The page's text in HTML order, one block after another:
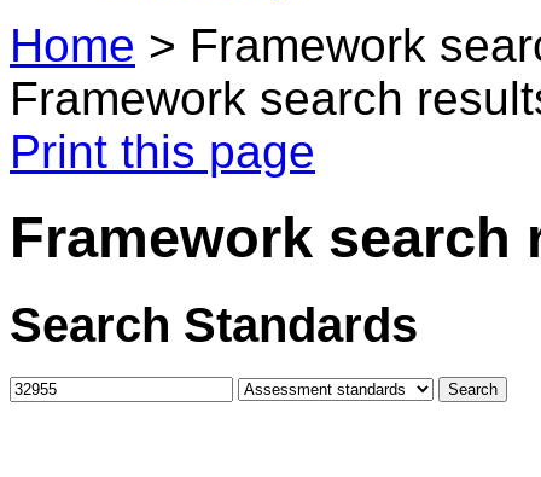
Home > Framework
Framework search
Print this page
Framework search
Search Standards